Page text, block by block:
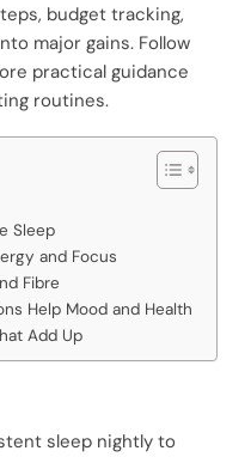
budget tracking,
major gains. Follow
practical guidance
routines.
Sleep
and Focus
Fibre
Help Mood and Health
Add Up
sleep nightly to